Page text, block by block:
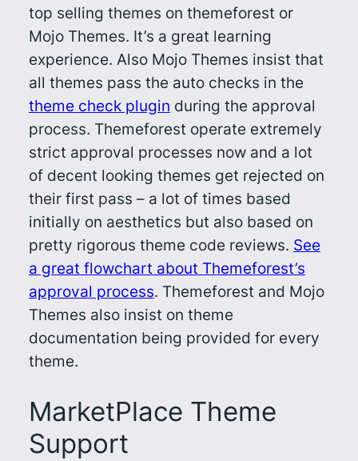
top selling themes on themeforest or
Mojo Themes. It’s a great learning
experience. Also Mojo Themes insist that
all themes pass the auto checks in the
theme check plugin during the approval
process. Themeforest operate extremely
strict approval processes now and a lot
of decent looking themes get rejected on
their first pass – a lot of times based
initially on aesthetics but also based on
pretty rigorous theme code reviews. See
a great flowchart about Themeforest’s
approval process. Themeforest and Mojo
Themes also insist on theme
documentation being provided for every
theme.
MarketPlace Theme
Support